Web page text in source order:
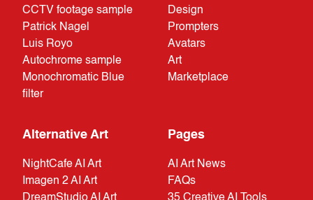
CCTV footage sample
Patrick Nagel
Luis Royo
Autochrome sample
Monochromatic Blue
filter
Design
Prompters
Avatars
Art
Marketplace
Alternative Art
NightCafe AI Art
Imagen 2 AI Art
DreamStudio AI Art
Pages
AI Art News
FAQs
35 Creative AI Tools